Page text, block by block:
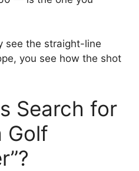
see the straight-line
you see how the shot
Search for
Golf